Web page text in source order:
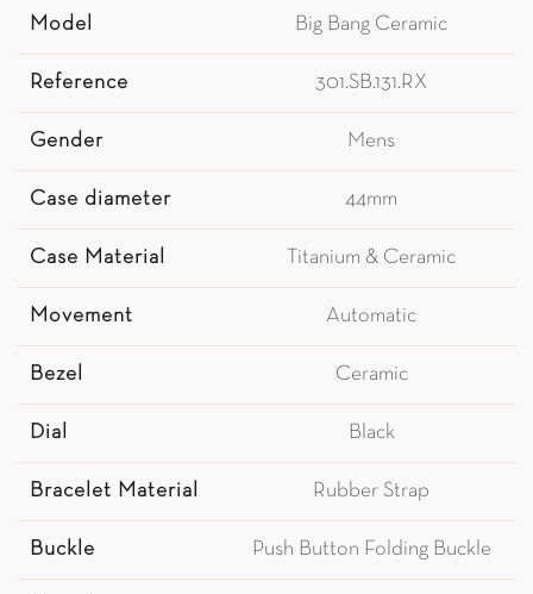
Model Big Bang Ceramic
Reference 301.SB.131.RX
Gender Mens
Case diameter 44mm
Case Material Titanium & Ceramic
Movement Automatic
Bezel Ceramic
Dial Black
Bracelet Material Rubber Strap
Buckle Push Button Folding Buckle